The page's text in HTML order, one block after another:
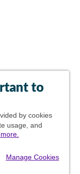
to
by cookies
usage, and
Manage Cookies